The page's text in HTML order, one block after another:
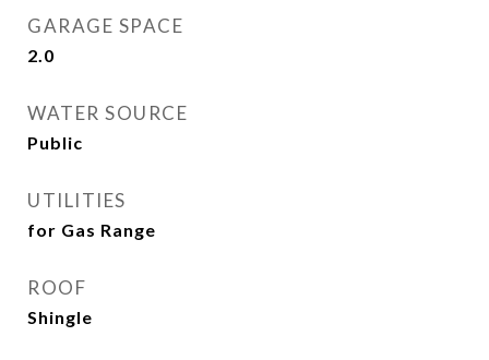
GARAGE SPACE
2.0
WATER SOURCE
Public
UTILITIES
for Gas Range
ROOF
Shingle